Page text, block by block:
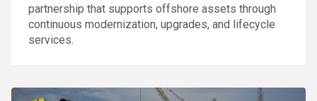
partnership that supports offshore assets through
continuous modernization, upgrades, and lifecycle
services.